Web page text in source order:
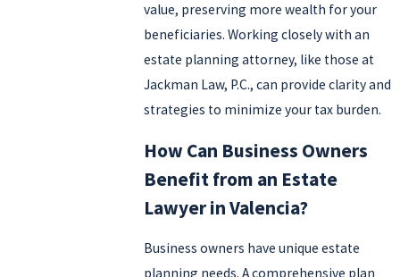
value, preserving more wealth for your
beneficiaries. Working closely with an
estate planning attorney, like those at
Jackman Law, P.C., can provide clarity and
strategies to minimize your tax burden.
How Can Business Owners
Benefit from an Estate
Lawyer in Valencia?
Business owners have unique estate
planning needs. A comprehensive plan